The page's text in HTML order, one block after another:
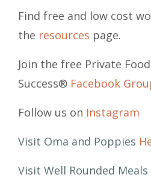
Find free and low cost
the resources page.
Join the free Private
Success® Facebook
Follow us on Instagram
Visit Oma and Poppies
Visit Well Rounded Meals